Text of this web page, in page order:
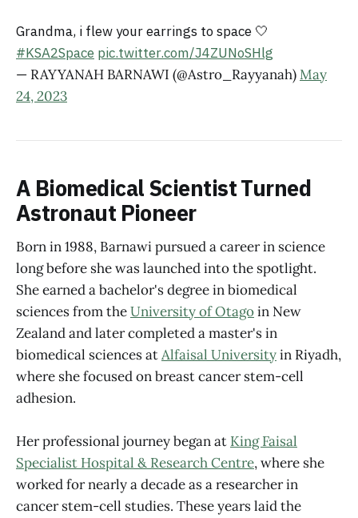
Grandma, i flew your earrings to space 🤍
#KSA2Space pic.twitter.com/J4ZUNoSHlg
— RAYYANAH BARNAWI (@Astro_Rayyanah)May
24, 2023
A Biomedical Scientist Turned
Astronaut Pioneer
Born in 1988, Barnawi pursued a career in science
long before she was launched into the spotlight.
She earned a bachelor's degree in biomedical
sciences from theUniversity of Otagoin New
Zealand and later completed a master's in
biomedical sciences atAlfaisal Universityin Riyadh,
where she focused on breast cancer stem-cell
adhesion.
Her professional journey began at King Faisal
Specialist Hospital & Research Centre, where she
worked for nearly a decade as a researcher in
cancer stem-cell studies. These years laid the